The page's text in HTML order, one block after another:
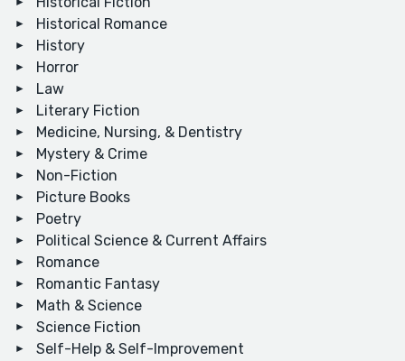
Historical Romance
History
Horror
Law
Literary Fiction
Medicine, Nursing, & Dentistry
Mystery & Crime
Non-Fiction
Picture Books
Poetry
Political Science & Current Affairs
Romance
Romantic Fantasy
Math & Science
Science Fiction
Self-Help & Self-Improvement